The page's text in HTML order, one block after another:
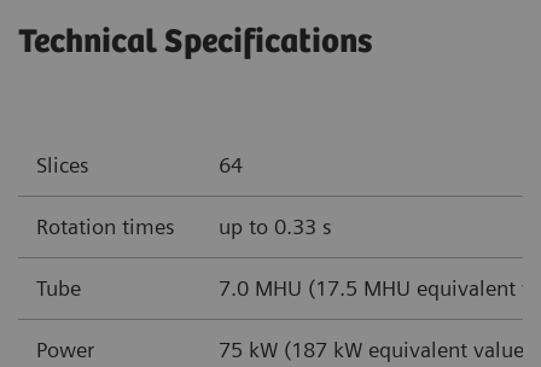
Technical Specifications
Slices 64
Rotation times up to 0.33 s
Tube 7.0 MHU (17.5 MHU equivalent
Power 75 kW (187 kW equivalent value